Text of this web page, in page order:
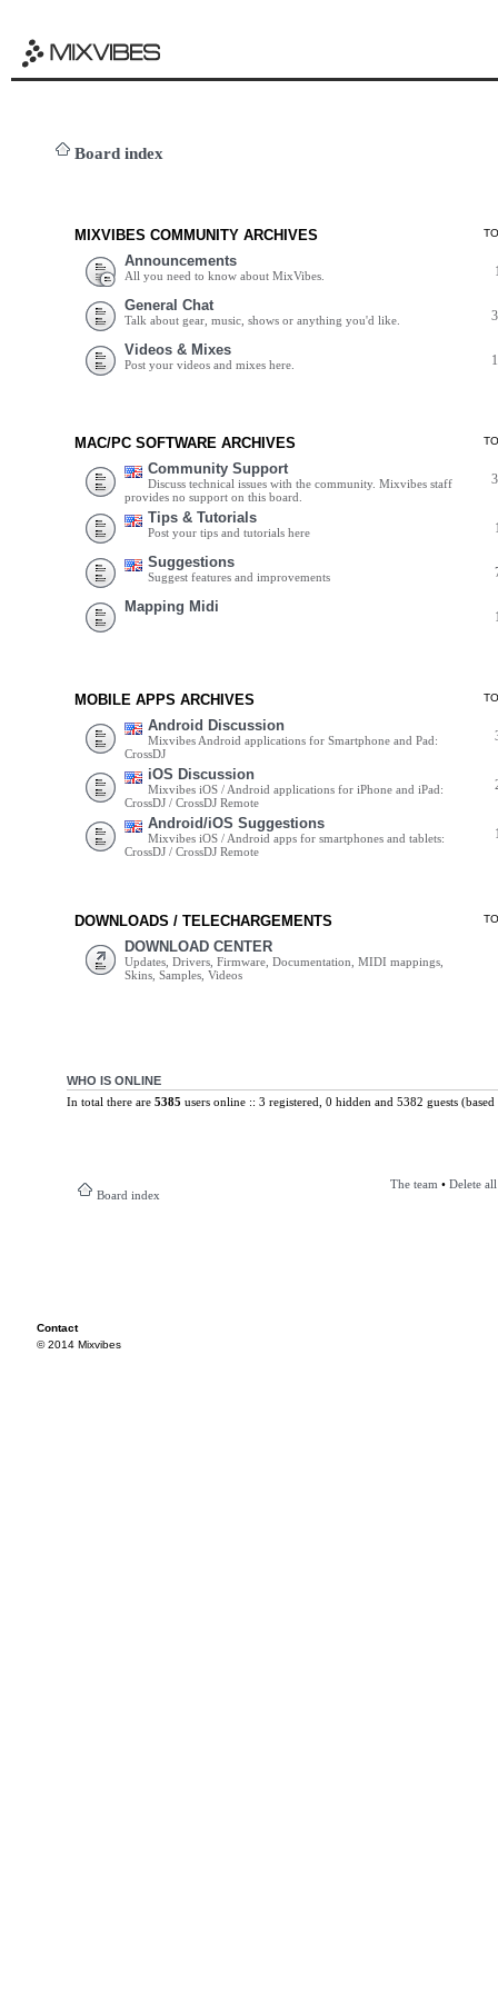
Board index
MIXVIBES COMMUNITY ARCHIVES
Announcements
All you need to know about MixVibes.
General Chat
Talk about gear, music, shows or anything you'd like.
Videos & Mixes
Post your videos and mixes here.
MAC/PC SOFTWARE ARCHIVES
Community Support
Discuss technical issues with the community. Mixvibes staff
provides no support on this board.
Tips & Tutorials
Post your tips and tutorials here
Suggestions
Suggest features and improvements
Mapping Midi
MOBILE APPS ARCHIVES
Android Discussion
Mixvibes Android applications for Smartphone and Pad:
CrossDJ
iOS Discussion
Mixvibes iOS / Android applications for iPhone and iPad:
CrossDJ / CrossDJ Remote
Android/iOS Suggestions
Mixvibes iOS / Android apps for smartphones and tablets:
CrossDJ / CrossDJ Remote
DOWNLOADS / TELECHARGEMENTS
DOWNLOAD CENTER
Updates, Drivers, Firmware, Documentation, MIDI mappings,
Skins, Samples, Videos
WHO IS ONLINE
In total there are 5385 users online :: 3 registered, 0 hidden and 5382 guests
Board index
The team • Delete
Contact
© 2014 Mixvibes